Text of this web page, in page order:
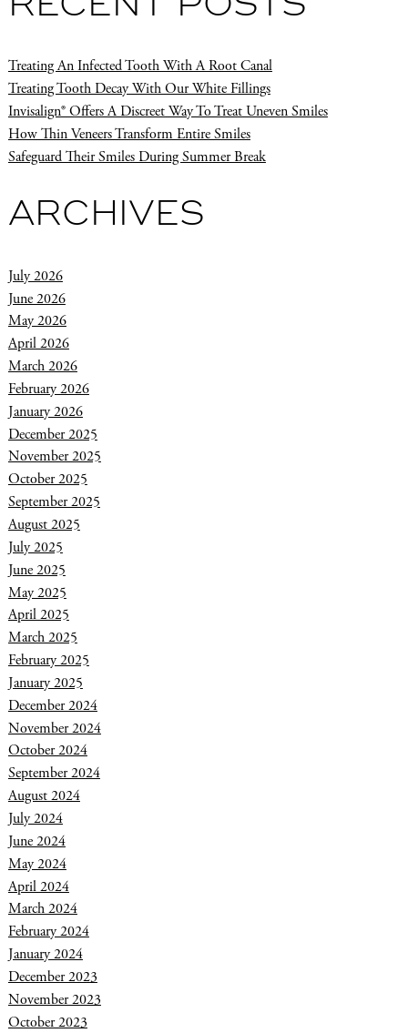
Treating An Infected Tooth With A Root Canal
Treating Tooth Decay With Our White Fillings
Invisalign® Offers A Discreet Way To Treat Uneven Smiles
How Thin Veneers Transform Entire Smiles
Safeguard Their Smiles During Summer Break
ARCHIVES
July 2026
June 2026
May 2026
April 2026
March 2026
February 2026
January 2026
December 2025
November 2025
October 2025
September 2025
August 2025
July 2025
June 2025
May 2025
April 2025
March 2025
February 2025
January 2025
December 2024
November 2024
October 2024
September 2024
August 2024
July 2024
June 2024
May 2024
April 2024
March 2024
February 2024
January 2024
December 2023
November 2023
October 2023